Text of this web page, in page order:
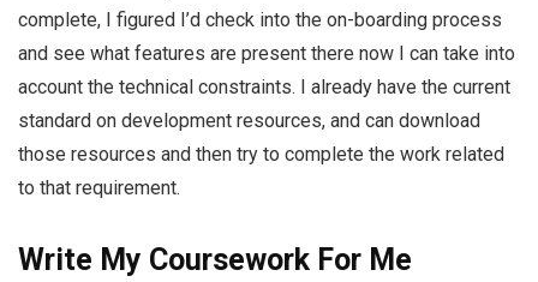
complete, I figured I’d check into the on-boarding process
and see what features are present there now I can take into
account the technical constraints. I already have the current
standard on development resources, and can download
those resources and then try to complete the work related
to that requirement.
Write My Coursework For Me